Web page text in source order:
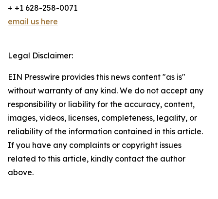
+ +1 628-258-0071
email us here
Legal Disclaimer:
EIN Presswire provides this news content "as is"
without warranty of any kind. We do not accept any
responsibility or liability for the accuracy, content,
images, videos, licenses, completeness, legality, or
reliability of the information contained in this article.
If you have any complaints or copyright issues
related to this article, kindly contact the author
above.